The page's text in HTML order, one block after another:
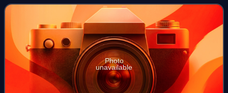
Deschutes County, focusing on local news
Photo
unavailable